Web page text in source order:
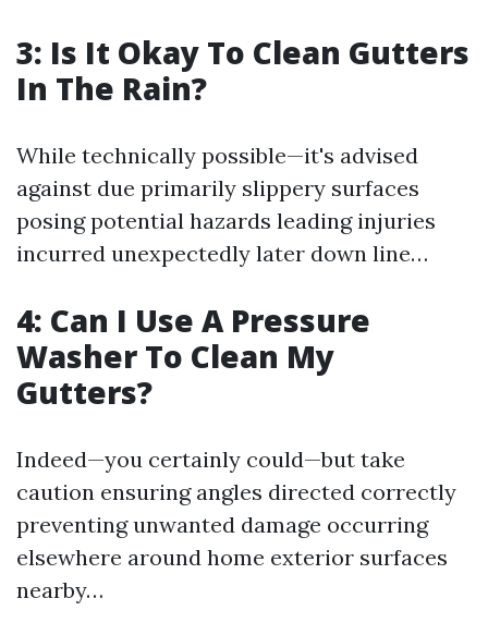
3: Is It Okay To Clean Gutters
In The Rain?
While technically possible—it's advised
against due primarily slippery surfaces
posing potential hazards leading injuries
incurred unexpectedly later down line…
4: Can I Use A Pressure
Washer To Clean My
Gutters?
Indeed—you certainly could—but take
caution ensuring angles directed correctly
preventing unwanted damage occurring
elsewhere around home exterior surfaces
nearby…